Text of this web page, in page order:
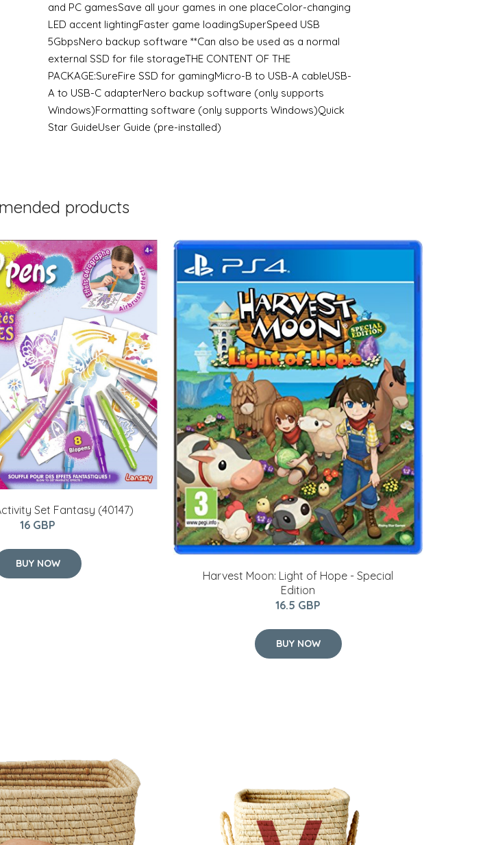
and PC gamesSave all your games in one placeColor-changing
LED accent lightingFaster game loadingSuperSpeed USB
5GbpsNero backup software **Can also be used as a normal
external SSD for file storageTHE CONTENT OF THE
PACKAGE:SureFire SSD for gamingMicro-B to USB-A cableUSB-
A to USB-C adapterNero backup software (only supports
Windows)Formatting software (only supports Windows)Quick
Star GuideUser Guide (pre-installed)
products
Set Fantasy (40147)
16 GBP
BUY NOW
Harvest Moon: Light of Hope - Special
Edition
16.5 GBP
BUY NOW